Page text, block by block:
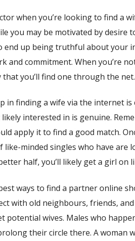
when you’re looking to find a
you may be motivated by desire
up being truthful about your
and commitment. When you’re
that you’ll find one through the net.
in finding a wife via the internet
interested in is genuine.
apply it to find a good match.
like-minded singles who have
half, you’ll likely get a girl on
ways to find a partner online
with old neighbours, friends,
potential wives. Males who
their circle there. A woman